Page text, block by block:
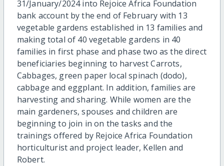
31/January/2024 into Rejoice Africa Foundation
bank account by the end of February with 13
vegetable gardens established in 13 families and
making total of 40 vegetable gardens in 40
families in first phase and phase two as the direct
beneficiaries beginning to harvest Carrots,
Cabbages, green paper local spinach (dodo),
cabbage and eggplant. In addition, families are
harvesting and sharing. While women are the
main gardeners, spouses and children are
beginning to join in on the tasks and the
trainings offered by Rejoice Africa Foundation
horticulturist and project leader, Kellen and
Robert.